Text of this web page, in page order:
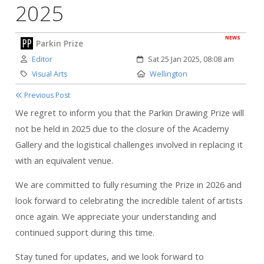
2025
NEWS
Parkin Prize
Author:
Editor Created:
Sat 25 Jan 2025, 08:08 am
Category:
Visual Arts Location:
Wellington
Previous Post
We regret to inform you that the Parkin Drawing Prize will
not be held in 2025 due to the closure of the Academy
Gallery and the logistical challenges involved in replacing it
with an equivalent venue.
We are committed to fully resuming the Prize in 2026 and
look forward to celebrating the incredible talent of artists
once again. We appreciate your understanding and
continued support during this time.
Stay tuned for updates, and we look forward to